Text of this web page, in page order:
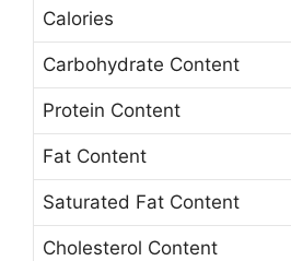
Calories
Carbohydrate Content
Protein Content
Fat Content
Saturated Fat Content
Cholesterol Content